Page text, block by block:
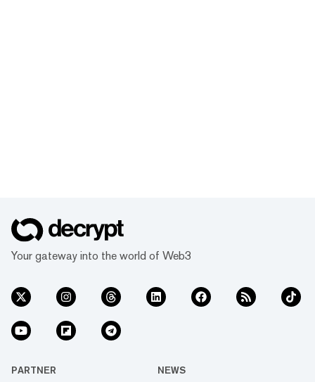
Your gateway into the world of Web3
PARTNER NEWS